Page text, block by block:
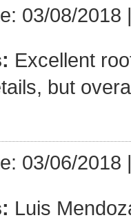
03/08/2018
Excellent
but
03/06/2018
Luis